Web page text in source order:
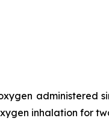
administered
inhalation for